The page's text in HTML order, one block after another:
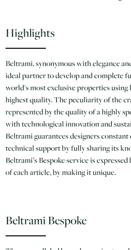
Highlights
Beltrami, synonymous with elegance
ideal partner to develop and complete
world's most exclusive properties
highest quality. The peculiarity of the
represented by the quality of a highly
with technological innovation and
Beltrami guarantees designers
technical support by fully sharing its
Beltrami’s Bespoke service is
of each article, by making it unique.
Beltrami Bespoke